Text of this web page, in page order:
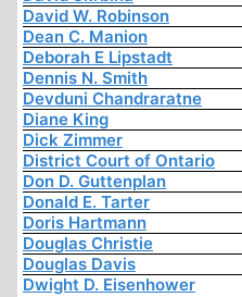
David W. Robinson
Dean C. Manion
Deborah E Lipstadt
Dennis N. Smith
Devduni Chandraratne
Diane King
Dick Zimmer
District Court of Ontario
Don D. Guttenplan
Donald E. Tarter
Doris Hartmann
Douglas Christie
Douglas Davis
Dwight D. Eisenhower